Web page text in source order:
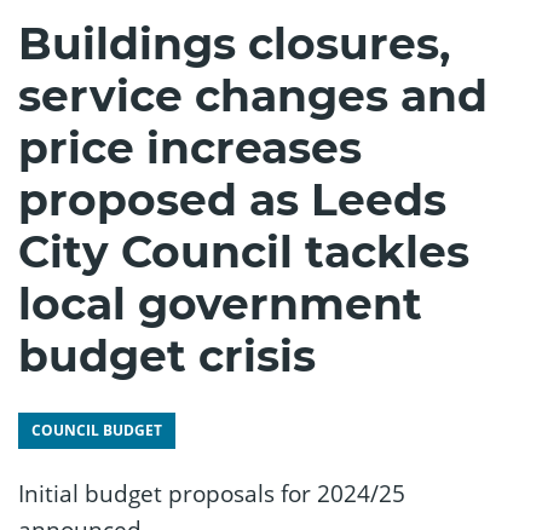
Buildings closures,
service changes and
price increases
proposed as Leeds
City Council tackles
local government
budget crisis
COUNCIL BUDGET
Initial budget proposals for 2024/25